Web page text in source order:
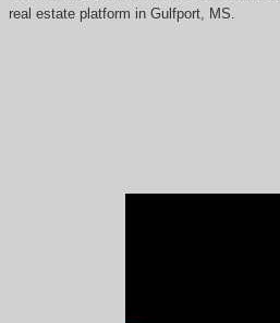
real estate platform in Gulfport, MS.